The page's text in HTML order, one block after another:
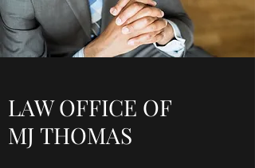
LAW OFFICE OF
MJ THOMAS